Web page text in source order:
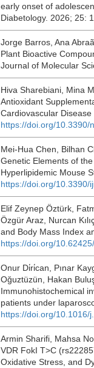
early onset of
Diabetology. 2026; 25:
Jorge Barros, Ana
Plant Bioactive
Journal of Molecular
Hiva Sharebiani, Mina
Antioxidant
Cardiovascular
https://doi.org/10.3390/
Mei-Hua Chen, Bilhan
Genetic Elements of
Hyperlipidemic Mouse
https://doi.org/10.3390/
Elif Zeynep Öztürk,
Özgür Araz, Nurcan
and Body Mass Index
https://doi.org/
Onur Di̇ri̇can, Pınar
Oğuztüzün, Hakan
Immunohistochemical
patients under
https://doi.org/10.1016/
Armin Sharifi, Mahsa
VDR FokI T>C
Oxidative Stress, and